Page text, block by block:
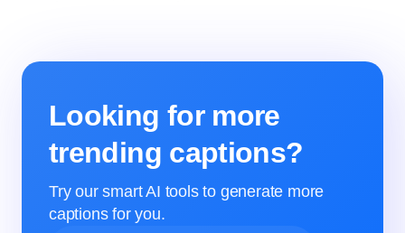
Looking for more
trending captions?
Try our smart AI tools to generate more
captions for you.